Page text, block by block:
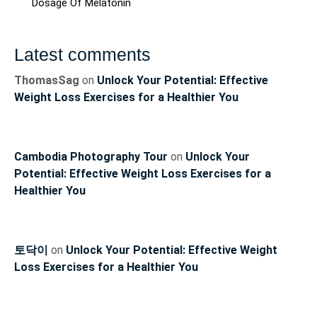
Dosage Of Melatonin
Latest comments
ThomasSag on Unlock Your Potential: Effective
Weight Loss Exercises for a Healthier You
Cambodia Photography Tour on Unlock Your
Potential: Effective Weight Loss Exercises for a
Healthier You
토닥이 on Unlock Your Potential: Effective Weight
Loss Exercises for a Healthier You